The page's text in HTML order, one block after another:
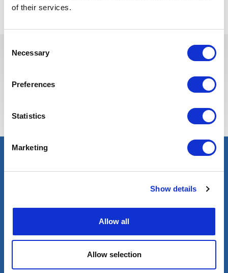
of their services.
Selection
Necessary
Preferences
Statistics
Marketing
Show details
Allow all
Allow selection